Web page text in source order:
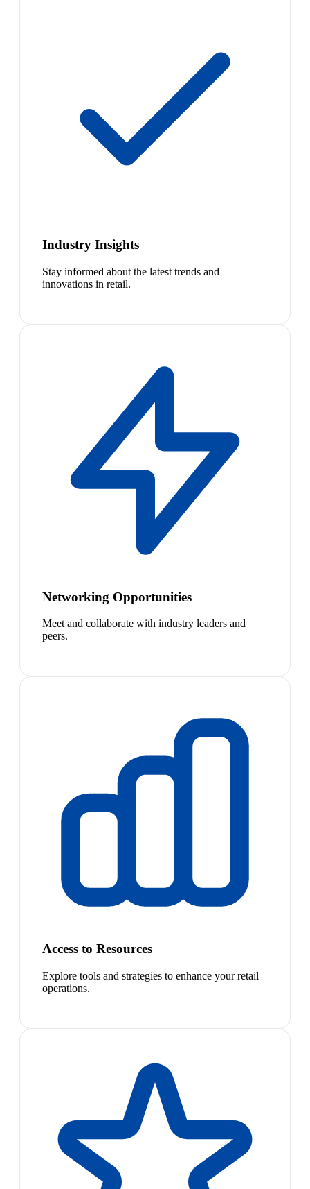
Industry Insights
Stay informed about the latest trends and
innovations in retail.
Networking Opportunities
Meet and collaborate with industry leaders and
peers.
Access to Resources
Explore tools and strategies to enhance your retail
operations.